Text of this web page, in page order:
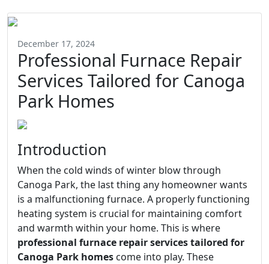
December 17, 2024
Professional Furnace Repair
Services Tailored for Canoga
Park Homes
Introduction
When the cold winds of winter blow through
Canoga Park, the last thing any homeowner wants
is a malfunctioning furnace. A properly functioning
heating system is crucial for maintaining comfort
and warmth within your home. This is where
professional furnace repair services tailored for
Canoga Park homes come into play. These